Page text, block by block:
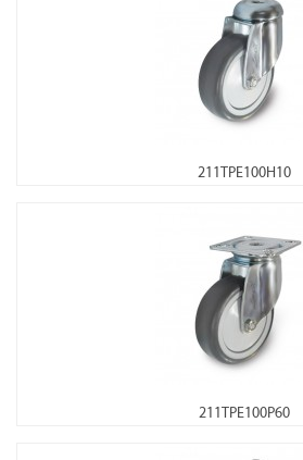
211TPE100H10
211TPE100P60